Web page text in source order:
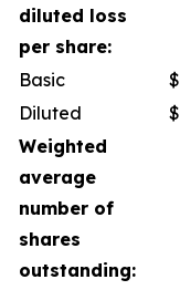
diluted loss
per share:
Basic
$
Diluted
$
Weighted
average
number of
shares
outstanding: